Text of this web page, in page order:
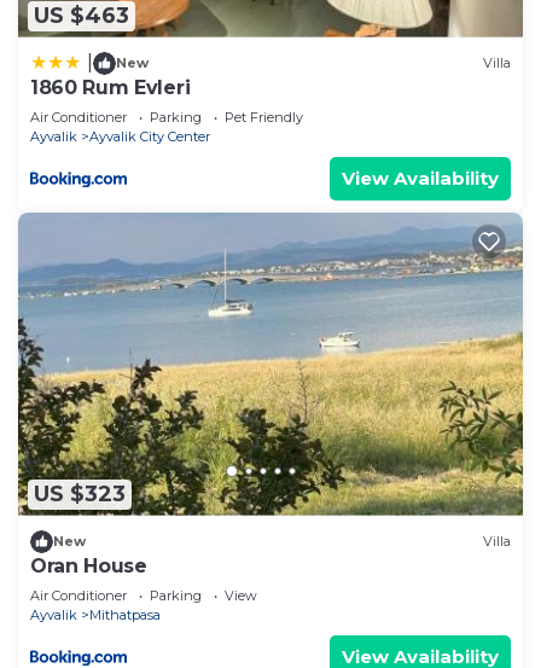
US $463
New Villa
1860 Rum Evleri
Air Conditioner Parking
Pet Friendly
Ayvalik
Ayvalik City Center
View Availability
US $323
New Villa
Oran House
Air Conditioner Parking
View
Ayvalik
Mithatpasa
View Availability